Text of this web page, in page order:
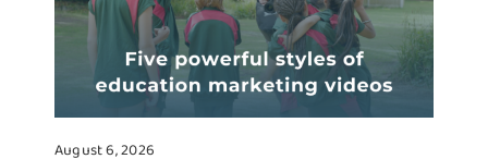
August 6, 2026